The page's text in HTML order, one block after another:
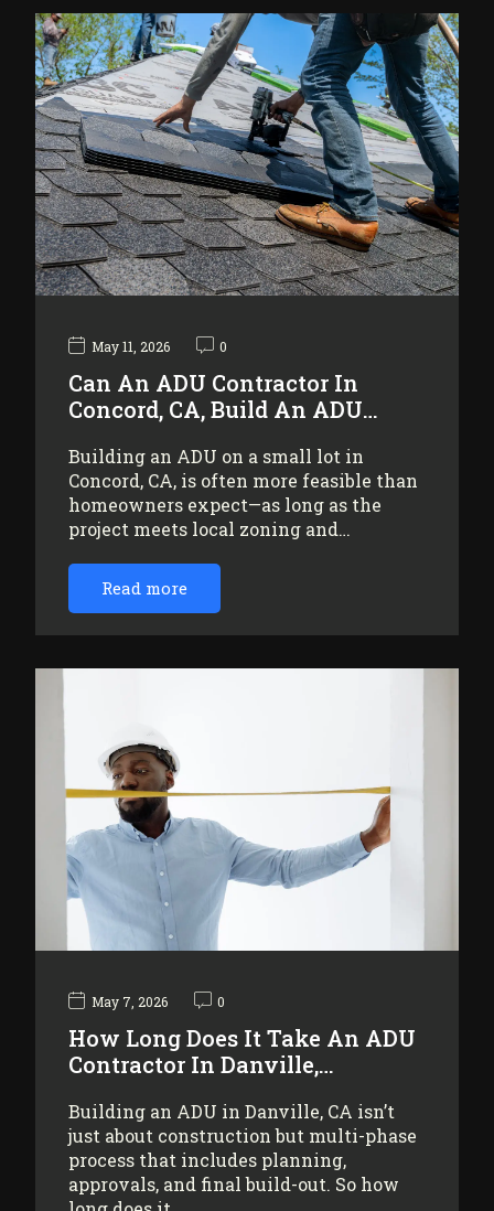
May 11, 2026 0
Can An ADU Contractor In
Concord, CA, Build An ADU…
Building an ADU on a small lot in
Concord, CA, is often more feasible than
homeowners expect—as long as the
project meets local zoning and…
Read more
May 7, 2026 0
How Long Does It Take An ADU
Contractor In Danville,…
Building an ADU in Danville, CA isn’t
just about construction but multi-phase
process that includes planning,
approvals, and final build-out. So how